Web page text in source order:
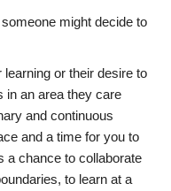
might decide to
learning or their desire to
in an area they care
and continuous
and a time for you to
a chance to collaborate
to learn at a